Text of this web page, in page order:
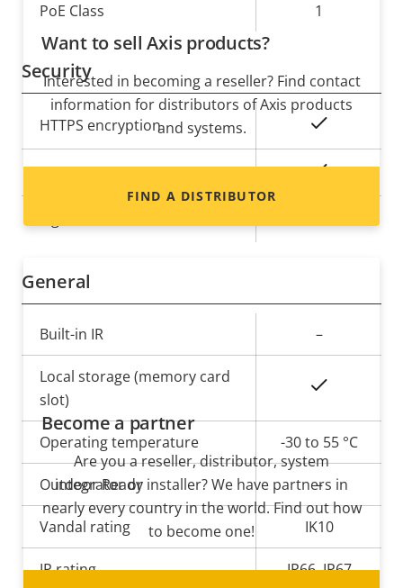
Property
description
value
PoE Class 1
Security
Property
description
Property
value
HTTPS encryption
IEEE 802.1X Yes
General
Property
description
value
Built-in IR –
Local storage (memory card
slot)
Operating temperature -30 to 55 °C
Outdoor Ready –
Vandal rating IK10
IP rating IP66, IP67
Want to sell Axis products?
Interested in becoming a reseller? Find contact
information for distributors of Axis products
and systems.
FIND A DISTRIBUTOR
Become a partner
Are you a reseller, distributor, system
integrator or installer? We have partners in
nearly every country in the world. Find out how
to become one!